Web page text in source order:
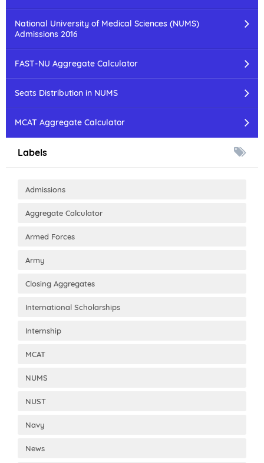
National University of Medical Sciences (NUMS)
Admissions 2016
FAST-NU Aggregate Calculator
Seats Distribution in NUMS
MCAT Aggregate Calculator
Labels
Admissions
Aggregate Calculator
Armed Forces
Army
Closing Aggregates
International Scholarships
Internship
MCAT
NUMS
NUST
Navy
News